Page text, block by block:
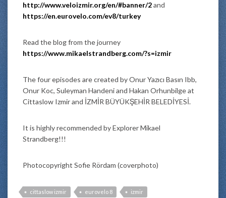
http://www.veloizmir.org/en/#banner/2and
https://en.eurovelo.com/ev8/turkey
Read the blog from the journey
https://www.mikaelstrandberg.com/?s=izmir
The four episodes are created by Onur Yazıcı Basın Ibb,
Onur Koc, Suleyman Handeni and Hakan Orhunbilge at
Cittaslow Izmir and İZMİR BÜYÜKŞEHİR BELEDİYESİ.
It is highly recommended by Explorer Mikael
Strandberg!!!
Photocopyright Sofie Rördam (coverphoto)
cittaslow izmir eurovelo 8 izmir